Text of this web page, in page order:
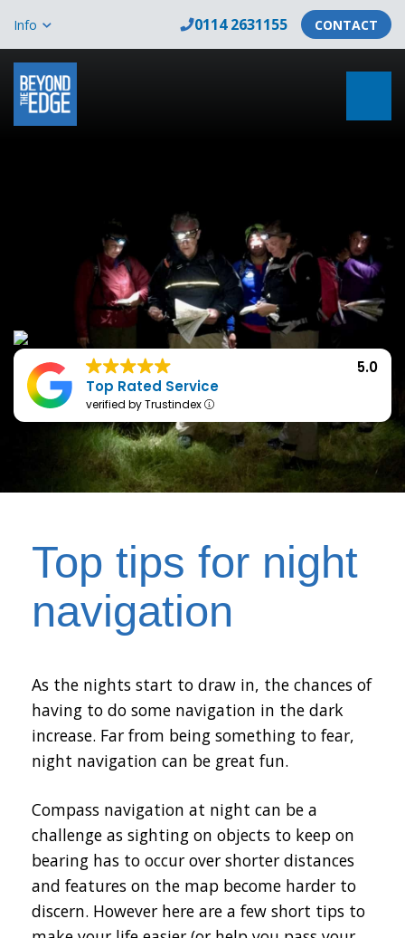
Info 0114 2631155 CONTACT
5.0
Top Rated Service
verified by Trustindex
Top tips for night
navigation
As the nights start to draw in, the chances of
having to do some navigation in the dark
increase. Far from being something to fear,
night navigation can be great fun.
Compass navigation at night can be a
challenge as sighting on objects to keep on
bearing has to occur over shorter distances
and features on the map become harder to
discern. However here are a few short tips to